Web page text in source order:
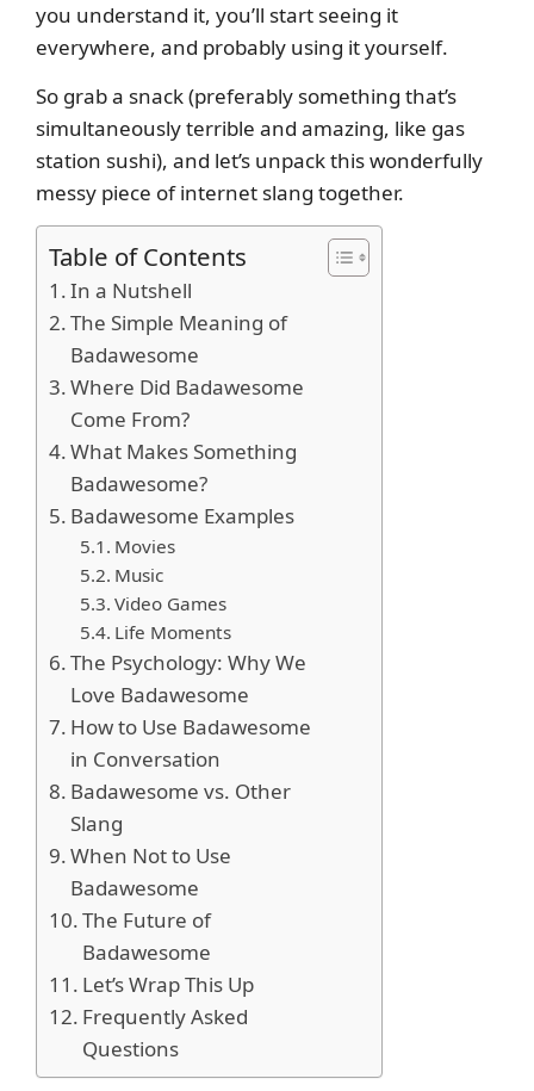
you understand it, you’ll start seeing it
everywhere, and probably using it yourself.
So grab a snack (preferably something that’s
simultaneously terrible and amazing, like gas
station sushi), and let’s unpack this wonderfully
messy piece of internet slang together.
Table of Contents
In a Nutshell
The Simple Meaning of
Badawesome
Where Did Badawesome
Come From?
What Makes Something
Badawesome?
Badawesome Examples
Movies
Music
Video Games
Life Moments
The Psychology: Why We
Love Badawesome
How to Use Badawesome
in Conversation
Badawesome vs. Other
Slang
When Not to Use
Badawesome
The Future of
Badawesome
Let’s Wrap This Up
Frequently Asked
Questions